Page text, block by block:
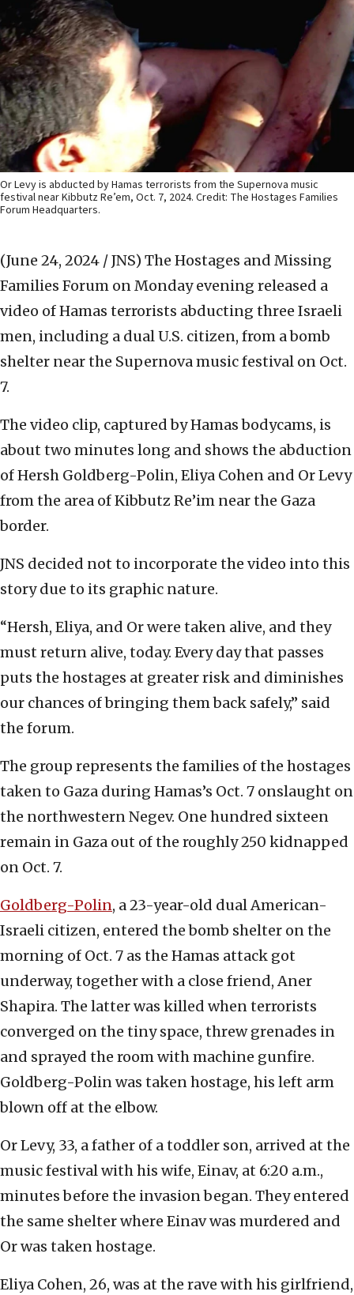
Or Levy is abducted by Hamas terrorists from the Supernova music
festival near Kibbutz Re’em, Oct. 7, 2024. Credit: The Hostages Families
Forum Headquarters.
(June 24, 2024 / JNS) The Hostages and Missing
Families Forum on Monday evening released a
video of Hamas terrorists abducting three Israeli
men, including a dual U.S. citizen, from a bomb
shelter near the Supernova music festival on Oct.
7.
The video clip, captured by Hamas bodycams, is
about two minutes long and shows the abduction
of Hersh Goldberg-Polin, Eliya Cohen and Or Levy
from the area of Kibbutz Re’im near the Gaza
border.
JNS decided not to incorporate the video into this
story due to its graphic nature.
“Hersh, Eliya, and Or were taken alive, and they
must return alive, today. Every day that passes
puts the hostages at greater risk and diminishes
our chances of bringing them back safely,” said
the forum.
The group represents the families of the hostages
taken to Gaza during Hamas’s Oct. 7 onslaught on
the northwestern Negev. One hundred sixteen
remain in Gaza out of the roughly 250 kidnapped
on Oct. 7.
Goldberg-Polin, a 23-year-old dual American-
Israeli citizen, entered the bomb shelter on the
morning of Oct. 7 as the Hamas attack got
underway, together with a close friend, Aner
Shapira. The latter was killed when terrorists
converged on the tiny space, threw grenades in
and sprayed the room with machine gunfire.
Goldberg-Polin was taken hostage, his left arm
blown off at the elbow.
Or Levy, 33, a father of a toddler son, arrived at the
music festival with his wife, Einav, at 6:20 a.m.,
minutes before the invasion began. They entered
the same shelter where Einav was murdered and
Or was taken hostage.
Eliya Cohen, 26, was at the rave with his girlfriend,